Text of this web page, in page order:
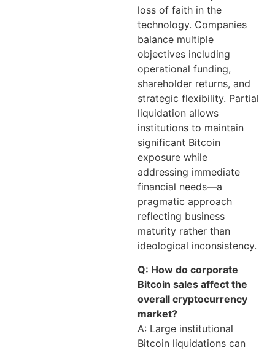
loss of faith in the
technology. Companies
balance multiple
objectives including
operational funding,
shareholder returns, and
strategic flexibility. Partial
liquidation allows
institutions to maintain
significant Bitcoin
exposure while
addressing immediate
financial needs—a
pragmatic approach
reflecting business
maturity rather than
ideological inconsistency.
Q: How do corporate
Bitcoin sales affect the
overall cryptocurrency
market?
A: Large institutional
Bitcoin liquidations can